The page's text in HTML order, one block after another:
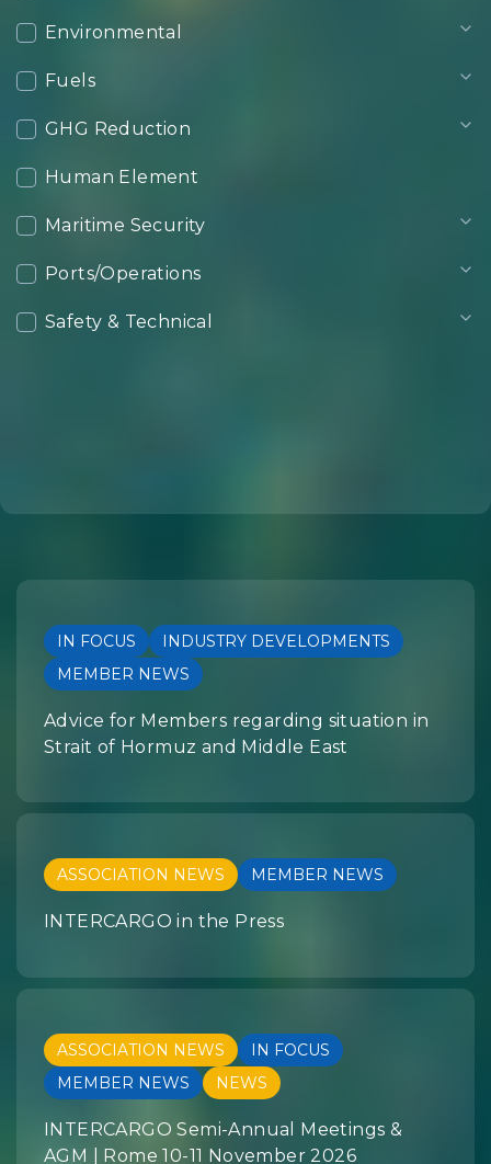
Environmental
Fuels
GHG Reduction
Human Element
Maritime Security
Ports/Operations
Safety & Technical
IN FOCUS
INDUSTRY DEVELOPMENTS
MEMBER NEWS
Advice for Members regarding situation in
Strait of Hormuz and Middle East
ASSOCIATION NEWS MEMBER NEWS
INTERCARGO in the Press
ASSOCIATION NEWS
IN FOCUS
MEMBER NEWS
NEWS
INTERCARGO Semi-Annual Meetings &
AGM | Rome 10-11 November 2026